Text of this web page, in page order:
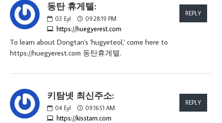
동탄 휴게텔:
03 Eyl 09:28:19 PM
https://huegyerest.com
REPLY
To learn about Dongtan's 'hugyeteol,' come here to
https://huegyerest.com 동탄휴게텔.
키탐넷 최신주소:
04 Eyl 09:16:51 AM
https://kisstam.com
REPLY